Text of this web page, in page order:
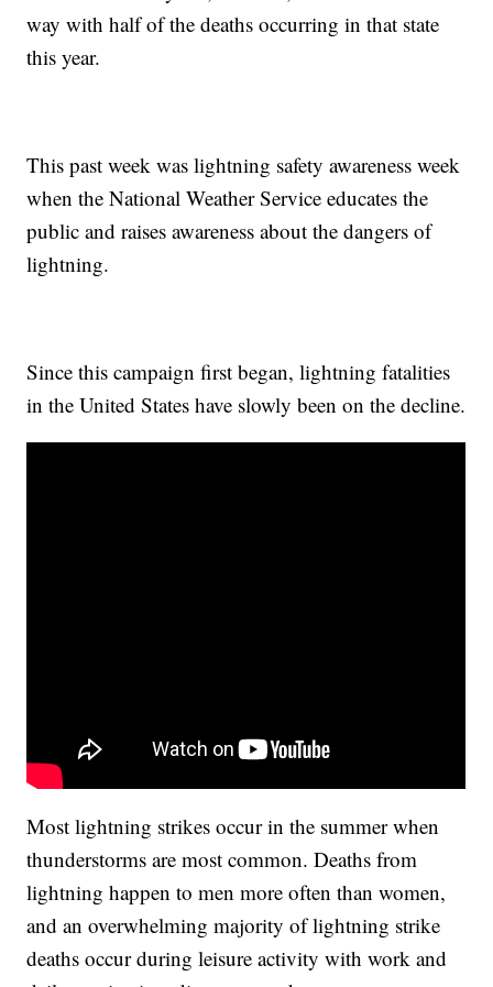
way with half of the deaths occurring in that state
this year.
This past week was lightning safety awareness week
when the National Weather Service educates the
public and raises awareness about the dangers of
lightning.
Since this campaign first began, lightning fatalities
in the United States have slowly been on the decline.
Most lightning strikes occur in the summer when
thunderstorms are most common. Deaths from
lightning happen to men more often than women,
and an overwhelming majority of lightning strike
deaths occur during leisure activity with work and